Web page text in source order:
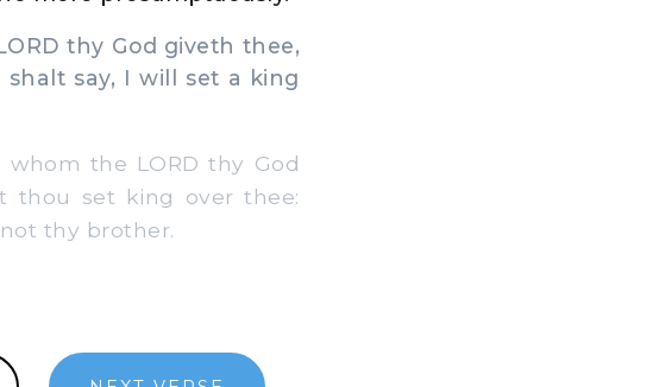
thy God giveth thee,
say, I will set a king
the LORD thy God
thou set king over thee:
thy brother.